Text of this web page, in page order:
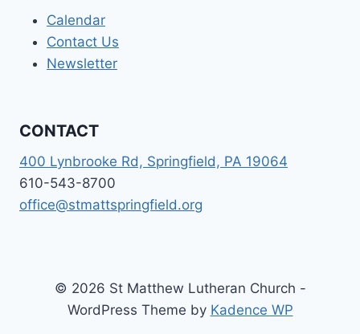
Calendar
Contact Us
Newsletter
CONTACT
400 Lynbrooke Rd, Springfield, PA 19064
610-543-8700
office@stmattspringfield.org
© 2026 St Matthew Lutheran Church -
WordPress Theme by Kadence WP